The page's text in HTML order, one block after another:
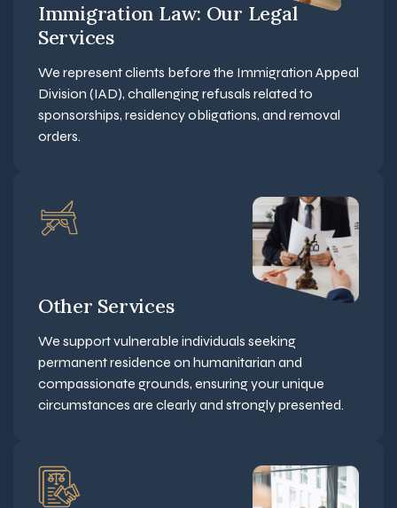
Immigration Law: Our Legal
Services
We represent clients before the Immigration Appeal
Division (IAD), challenging refusals related to
sponsorships, residency obligations, and removal
orders.
Other Services
We support vulnerable individuals seeking
permanent residence on humanitarian and
compassionate grounds, ensuring your unique
circumstances are clearly and strongly presented.